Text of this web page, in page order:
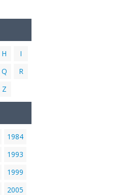
H
I
Q
R
Z
1984
1993
1999
2005